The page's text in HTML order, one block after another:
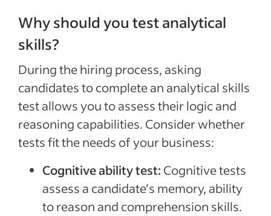
Why should you test analytical
skills?
During the hiring process, asking
candidates to complete an analytical skills
test allows you to assess their logic and
reasoning capabilities. Consider whether
tests fit the needs of your business:
Cognitive ability test: Cognitive tests
assess a candidate’s memory, ability
to reason and comprehension skills.